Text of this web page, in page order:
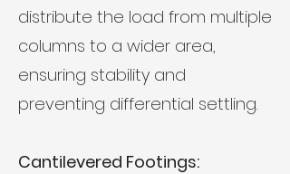
distribute the load from multiple
columns to a wider area,
ensuring stability and
preventing differential settling.
Cantilevered Footings: